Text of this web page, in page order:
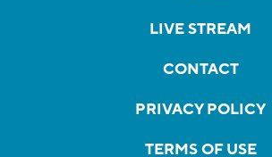
LIVE STREAM
CONTACT
PRIVACY POLICY
TERMS OF USE